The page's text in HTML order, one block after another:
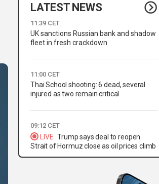
LATEST NEWS
11:39 CET
UK sanctions Russian bank and shadow
fleet in fresh crackdown
11:00 CET
Thai School shooting: 6 dead, several
injured as two remain critical
09:12 CET
LIVE Trump says deal to reopen
Strait of Hormuz close as oil prices climb